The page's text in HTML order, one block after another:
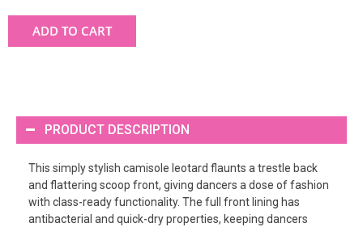
ADD TO CART
PRODUCT DESCRIPTION
This simply stylish camisole leotard flaunts a trestle back
and flattering scoop front, giving dancers a dose of fashion
with class-ready functionality. The full front lining has
antibacterial and quick-dry properties, keeping dancers